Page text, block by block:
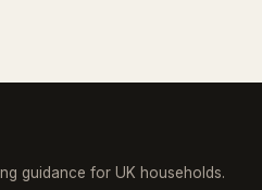
guidance for UK households.